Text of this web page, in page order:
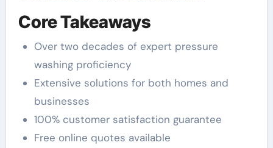
Core Takeaways
Over two decades of expert pressure
washing proficiency
Extensive solutions for both homes and
businesses
100% customer satisfaction guarantee
Free online quotes available